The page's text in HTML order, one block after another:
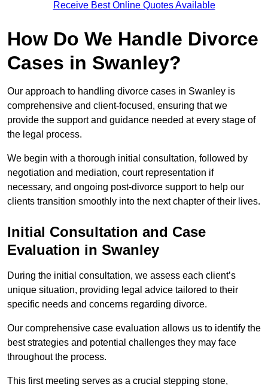
Receive Best Online Quotes Available
How Do We Handle Divorce
Cases in Swanley?
Our approach to handling divorce cases in Swanley is
comprehensive and client-focused, ensuring that we
provide the support and guidance needed at every stage of
the legal process.
We begin with a thorough initial consultation, followed by
negotiation and mediation, court representation if
necessary, and ongoing post-divorce support to help our
clients transition smoothly into the next chapter of their lives.
Initial Consultation and Case
Evaluation in Swanley
During the initial consultation, we assess each client’s
unique situation, providing legal advice tailored to their
specific needs and concerns regarding divorce.
Our comprehensive case evaluation allows us to identify the
best strategies and potential challenges they may face
throughout the process.
This first meeting serves as a crucial stepping stone,